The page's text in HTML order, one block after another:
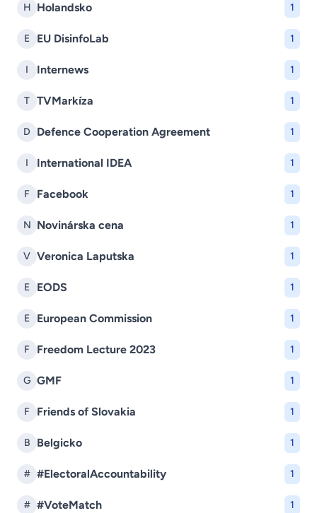
H Holandsko 1
E EU DisinfoLab 1
I Internews 1
T TVMarkíza 1
D Defence Cooperation Agreement 1
I International IDEA 1
F Facebook 1
N Novinárska cena 1
V Veronica Laputska 1
E EODS 1
E European Commission 1
F Freedom Lecture 2023 1
G GMF 1
F Friends of Slovakia 1
B Belgicko 1
# #ElectoralAccountability 1
# #VoteMatch 1